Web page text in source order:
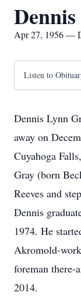
Apr 27, 1956 —
Listen to
Dennis Lynn
away on
Cuyahoga
Gray (born
Reeves and
Dennis
1974. He
Akromold-
foreman there-
2014.